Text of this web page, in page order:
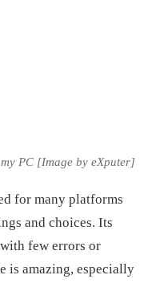
PC [Image by eXputer]
for many platforms
and choices. Its
few errors or
is amazing, especially